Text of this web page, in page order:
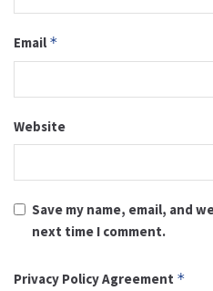
Email *
Website
Save my name, email, and
next time I comment.
Privacy Policy Agreement *